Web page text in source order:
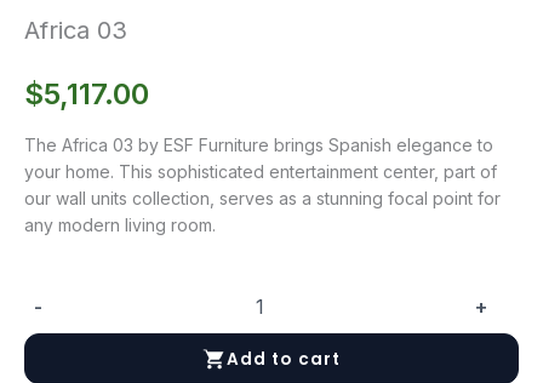
Africa 03
$5,117.00
The Africa 03 by ESF Furniture brings Spanish elegance to
your home. This sophisticated entertainment center, part of
our wall units collection, serves as a stunning focal point for
any modern living room.
-
03
quantity
+
Add to cart